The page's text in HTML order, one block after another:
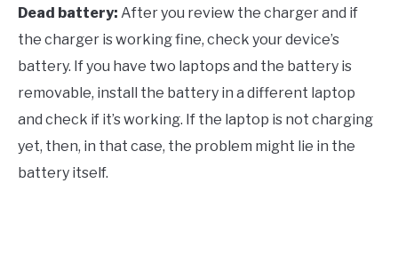
Dead battery: After you review the charger and if
the charger is working fine, check your device’s
battery. If you have two laptops and the battery is
removable, install the battery in a different laptop
and check if it’s working. If the laptop is not charging
yet, then, in that case, the problem might lie in the
battery itself.